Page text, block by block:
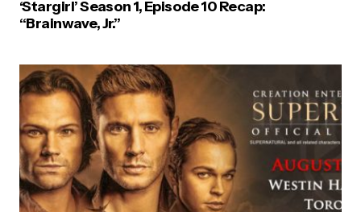
‘Stargirl’ Season 1, Episode 10 Recap:
“Brainwave, Jr.”